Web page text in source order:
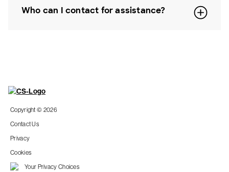
Who can I contact for assistance?
Copyright © 2026
Contact Us
Privacy
Cookies
Your Privacy Choices